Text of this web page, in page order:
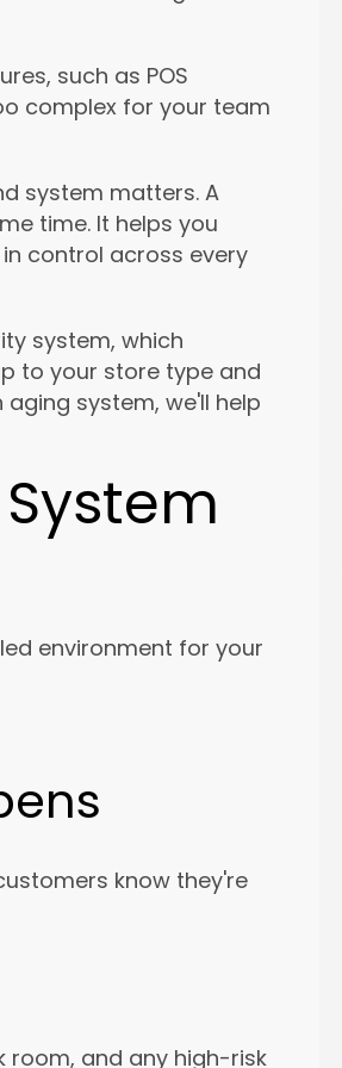
such as POS
complex for your team
system matters. A
time. It helps you
control across every
system, which
to your store type and
system, we'll help
environment for your
know they're
room, and any high-risk